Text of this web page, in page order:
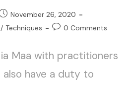
November 26, 2020
/ Techniques 0 Comments
Maa with practitioners
have a duty to